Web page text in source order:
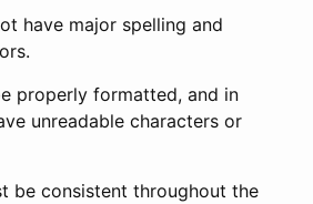
have major spelling and
properly formatted, and in
unreadable characters or
be consistent throughout the